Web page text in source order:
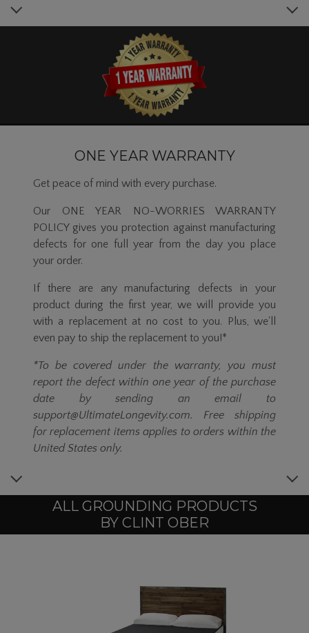
ONE YEAR WARRANTY
Get peace of mind with every purchase.
Our ONE YEAR NO-WORRIES WARRANTY
POLICY gives you protection against manufacturing
defects for one full year from the day you place
your order.
If there are any manufacturing defects in your
product during the first year, we will provide you
with a replacement at no cost to you. Plus, we'll
even pay to ship the replacement to you!*
*To be covered under the warranty, you must
report the defect within one year of the purchase
date by sending an email to
support@UltimateLongevity.com. Free shipping
for replacement items applies to orders within the
United States only.
ALL GROUNDING PRODUCTS
BY CLINT OBER